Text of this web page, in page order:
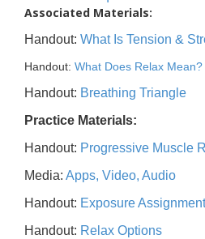
Associated Materials:
Handout: What Is Tension &
Handout: What Does Relax Mean?
Handout: Breathing Triangle
Practice Materials:
Handout: Progressive Muscle
Media: Apps, Video, Audio
Handout: Exposure
Handout: Relax Options